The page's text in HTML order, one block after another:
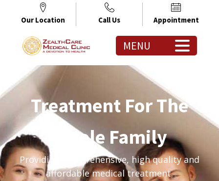
Our Location Call Us Appointment
MENU
Treatment For The
Whole Family
Providing comprehensive, high quality and
affordable medical treatment.